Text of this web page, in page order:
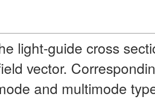
light-guide cross
vector.
and multimode